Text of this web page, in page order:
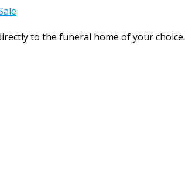
to the funeral home of your choice.